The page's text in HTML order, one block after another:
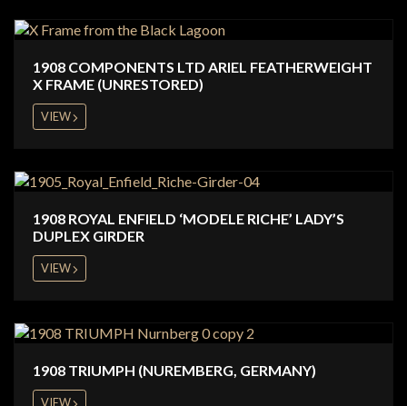
1908 COMPONENTS LTD ARIEL FEATHERWEIGHT
X FRAME (UNRESTORED)
VIEW
1908 ROYAL ENFIELD ‘MODELE RICHE’ LADY’S
DUPLEX GIRDER
VIEW
1908 TRIUMPH (NUREMBERG, GERMANY)
VIEW